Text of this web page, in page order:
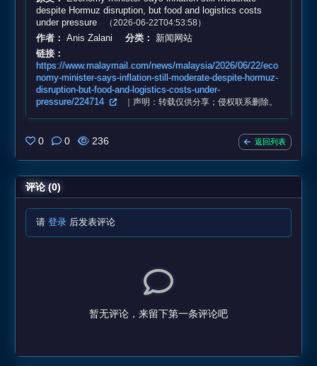
despite Hormuz disruption, but food and logistics costs
under pressure
（2026-06-22T04:53:58）
作者：
Anis Zalani 分类：
新闻网站
链接：
https://www.malaymail.com/news/malaysia/2026/06/22/eco
nomy-minister-says-inflation-still-moderate-despite-hormuz-
disruption-but-food-and-logistics-costs-under-
pressure/224714
｜声明：转载仅供分享；侵权联系删除。
0 0 236 返回列表
评论 (0)
请 登录 后发表评论
暂无评论，来留下第一条评论吧